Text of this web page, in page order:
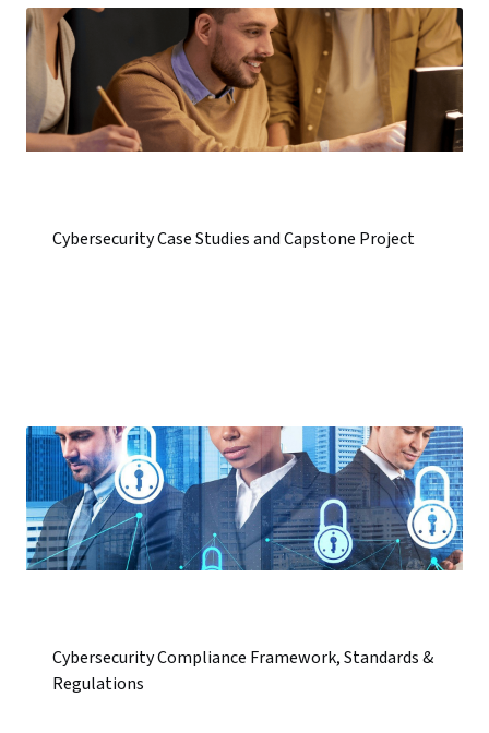
Cybersecurity Case Studies and Capstone Project
Cybersecurity Compliance Framework, Standards &
Regulations